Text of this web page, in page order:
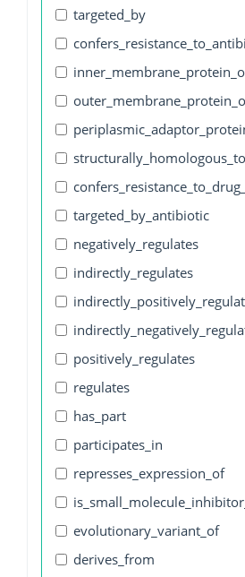
targeted_by
structurally_homologous_to
targeted_by_antibiotic
negatively_regulates
indirectly_regulates
positively_regulates
regulates
has_part
participates_in
represses_expression_of
evolutionary_variant_of
derives_from